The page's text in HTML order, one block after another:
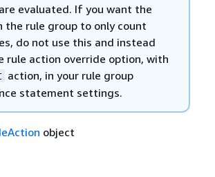
evaluated. If you want the
the rule group to only count
do not use this and instead
rule action override option, with
action, in your rule group
statement settings.
object